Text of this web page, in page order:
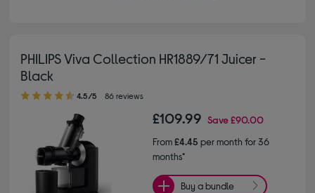
PHILIPS Viva Collection HR1889/71 Juicer -
Black
4.50 out of 5 stars
4.5/5 86 reviews
£109.99 Save£90.00
From£4.45 per month for 36
months*
Buy a bundle